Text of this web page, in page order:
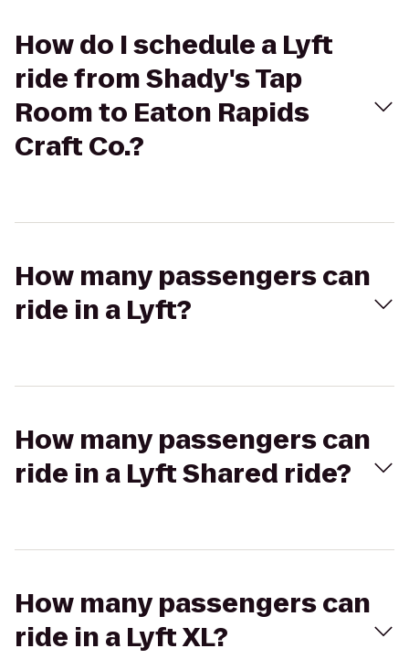
How do I schedule a Lyft
ride from Shady's Tap
Room to Eaton Rapids
Craft Co.?
How many passengers can
ride in a Lyft?
How many passengers can
ride in a Lyft Shared ride?
How many passengers can
ride in a Lyft XL?